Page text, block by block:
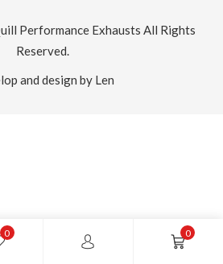
0 0
Performance Exhausts All Rights
Reserved.
and design by Len